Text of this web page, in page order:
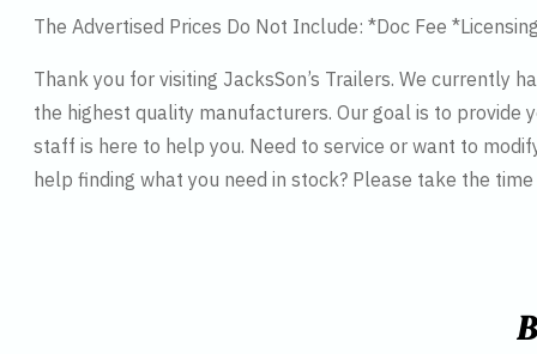
The Advertised Prices Do Not Include: *Doc Fee
Thank you for visiting JacksSon’s Trailers. We currently
the highest quality manufacturers. Our goal is to
staff is here to help you. Need to service or want to
help finding what you need in stock? Please take the